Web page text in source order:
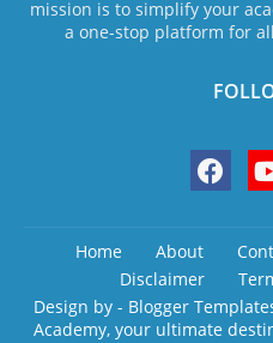
mission is to simplify your
a one-stop platform for
Home About
Disclaimer
Design by - Blogger
Academy, your ultimate